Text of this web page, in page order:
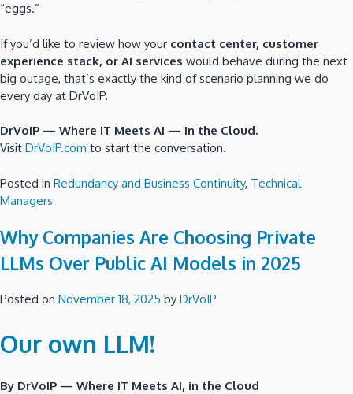
“eggs.”
If you’d like to review how your contact center, customer
experience stack, or AI services would behave during the next
big outage, that’s exactly the kind of scenario planning we do
every day at DrVoIP.
DrVoIP — Where IT Meets AI — in the Cloud.
Visit DrVoIP.com to start the conversation.
Posted in Redundancy and Business Continuity, Technical
Managers
Why Companies Are Choosing Private
LLMs Over Public AI Models in 2025
Posted on November 18, 2025 by DrVoIP
Our own LLM!
By DrVoIP — Where IT Meets AI, in the Cloud